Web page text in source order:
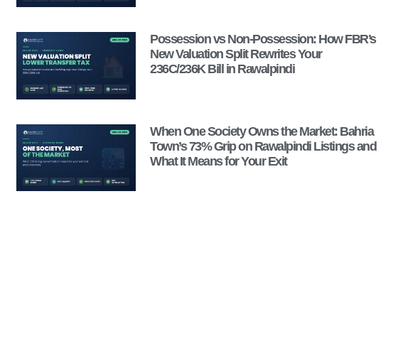
Possession vs Non-Possession: How FBR’s
New Valuation Split Rewrites Your
236C/236K Bill in Rawalpindi
When One Society Owns the Market: Bahria
Town’s 73% Grip on Rawalpindi Listings and
What It Means for Your Exit